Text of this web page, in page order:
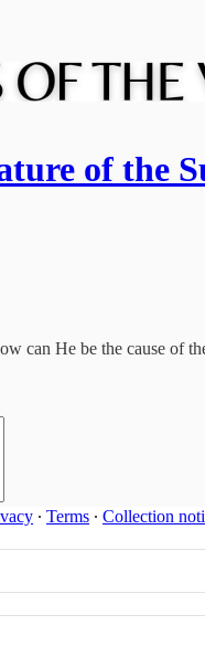
of the
can He be the cause of
∙ Terms ∙ Collection